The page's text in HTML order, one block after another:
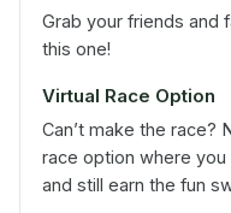
Grab your friends and
this one!
Virtual Race Option
Can’t make the race?
race option where you
and still earn the fun